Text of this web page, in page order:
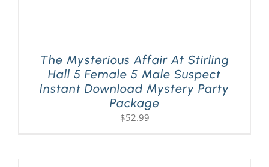
The Mysterious Affair At Stirling
Hall 5 Female 5 Male Suspect
Instant Download Mystery Party
Package
$52.99